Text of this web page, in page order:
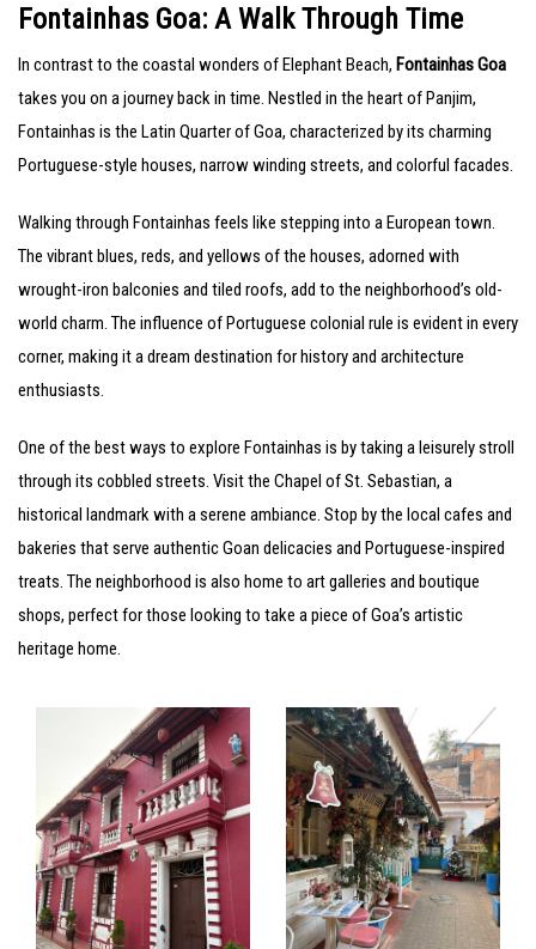
Fontainhas Goa: A Walk Through Time
In contrast to the coastal wonders of Elephant Beach, Fontainhas Goa
takes you on a journey back in time. Nestled in the heart of Panjim,
Fontainhas is the Latin Quarter of Goa, characterized by its charming
Portuguese-style houses, narrow winding streets, and colorful facades.
Walking through Fontainhas feels like stepping into a European town.
The vibrant blues, reds, and yellows of the houses, adorned with
wrought-iron balconies and tiled roofs, add to the neighborhood’s old-
world charm. The influence of Portuguese colonial rule is evident in every
corner, making it a dream destination for history and architecture
enthusiasts.
One of the best ways to explore Fontainhas is by taking a leisurely stroll
through its cobbled streets. Visit the Chapel of St. Sebastian, a
historical landmark with a serene ambiance. Stop by the local cafes and
bakeries that serve authentic Goan delicacies and Portuguese-inspired
treats. The neighborhood is also home to art galleries and boutique
shops, perfect for those looking to take a piece of Goa’s artistic
heritage home.